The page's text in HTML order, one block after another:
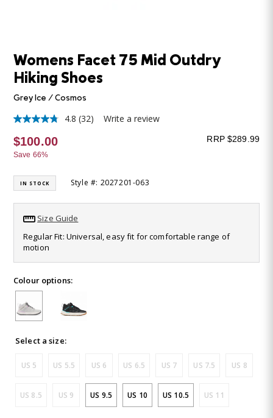
Womens Facet 75 Mid Outdry
Hiking Shoes
Grey Ice / Cosmos
4.8
out
of
5
average
rating
value.
Read
Reviews.
Same
page
link.
4.8 (32) Write a review
$100.00
Save 66%
RRP $289.99
IN STOCK Style #: 2027201-063
Size Guide
Regular Fit: Universal, easy fit for comfortable range of
motion
Colour options:
Select a size:
US 5 US 5.5 US 6 US 6.5 US 7 US 7.5 US 8
US 8.5 US 9 US 9.5 US 10 US 10.5 US 11